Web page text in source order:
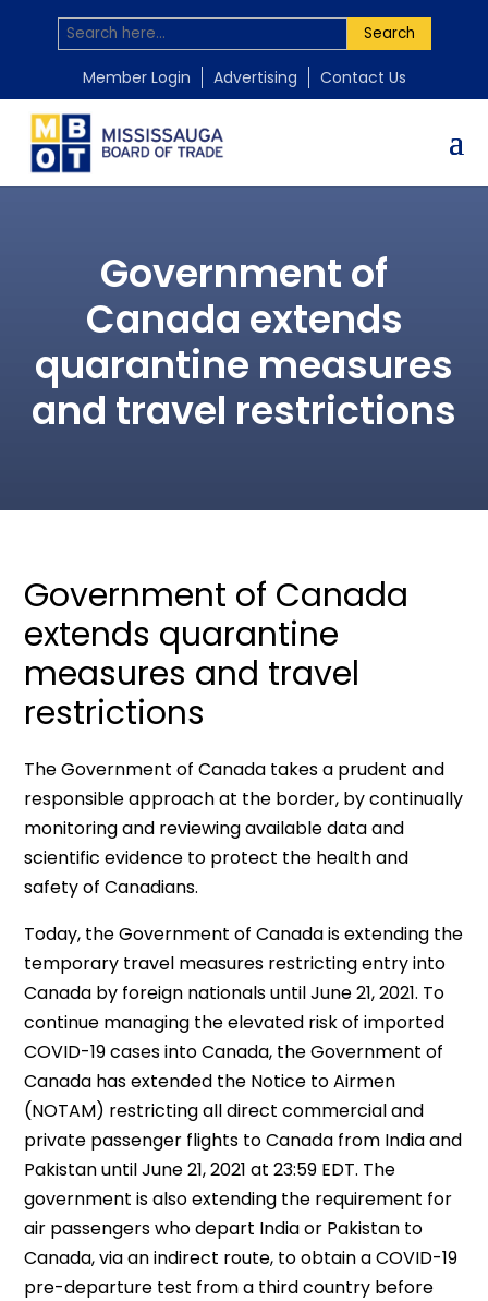
Search
Member Login Advertising Contact Us
Government of
Canada extends
quarantine measures
and travel restrictions
Government of Canada
extends quarantine
measures and travel
restrictions
The Government of Canada takes a prudent and
responsible approach at the border, by continually
monitoring and reviewing available data and
scientific evidence to protect the health and
safety of Canadians.
Today, the Government of Canada is extending the
temporary travel measures restricting entry into
Canada by foreign nationals until June 21, 2021. To
continue managing the elevated risk of imported
COVID-19 cases into Canada, the Government of
Canada has extended the Notice to Airmen
(NOTAM) restricting all direct commercial and
private passenger flights to Canada from India and
Pakistan until June 21, 2021 at 23:59 EDT. The
government is also extending the requirement for
air passengers who depart India or Pakistan to
Canada, via an indirect route, to obtain a COVID-19
pre-departure test from a third country before